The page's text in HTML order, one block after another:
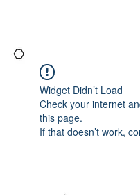
Widget Didn’t Load
Check your internet
this page.
If that doesn’t work,